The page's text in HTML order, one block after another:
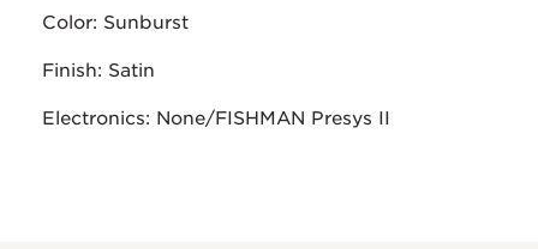
Color: Sunburst
Finish: Satin
Electronics: None/FISHMAN Presys II